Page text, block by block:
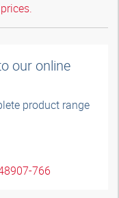
our online
product range
766